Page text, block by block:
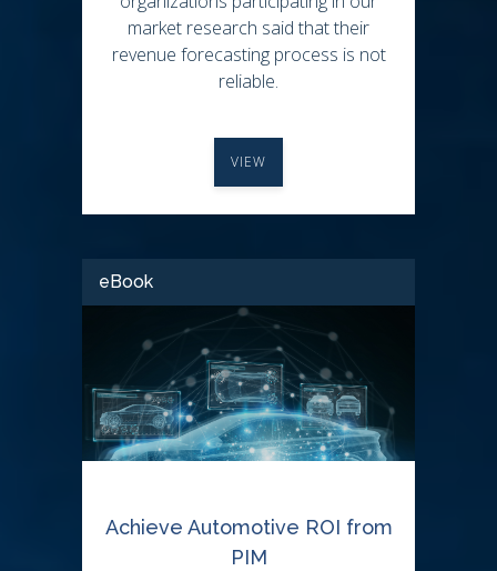
market research said that their
revenue forecasting process is not
reliable.
VIEW
eBook
Achieve Automotive ROI from
PIM